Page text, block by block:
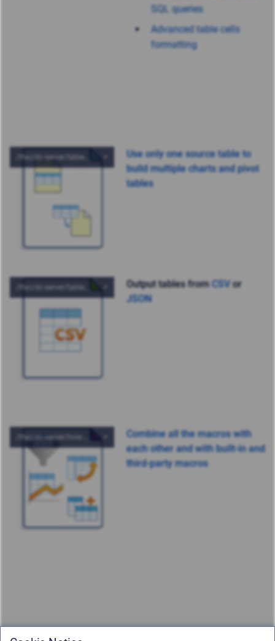
SQL queries
Advanced table cells
formatting
Use only one source table to
build multiple charts and pivot
tables
Output tables fromCSVor
JSON
Combine all the macros with
each other and with built-in and
third-party macros